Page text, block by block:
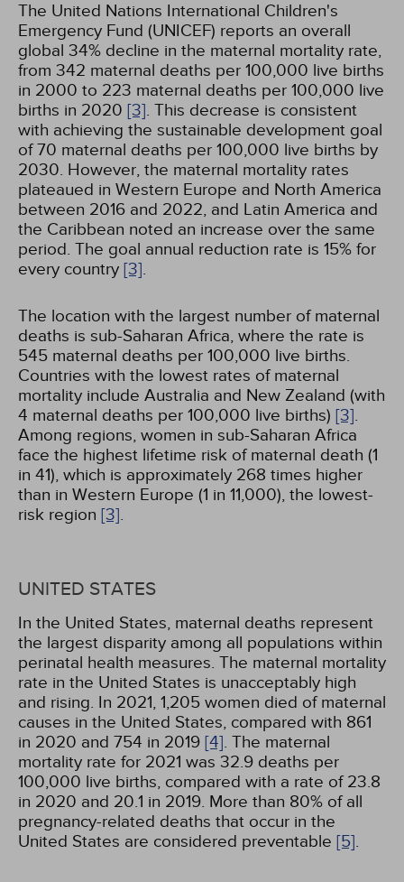
The United Nations International Children's
Emergency Fund (UNICEF) reports an overall
global 34% decline in the maternal mortality rate,
from 342 maternal deaths per 100,000 live births
in 2000 to 223 maternal deaths per 100,000 live
births in 2020 [3]. This decrease is consistent
with achieving the sustainable development goal
of 70 maternal deaths per 100,000 live births by
2030. However, the maternal mortality rates
plateaued in Western Europe and North America
between 2016 and 2022, and Latin America and
the Caribbean noted an increase over the same
period. The goal annual reduction rate is 15% for
every country [3].
The location with the largest number of maternal
deaths is sub-Saharan Africa, where the rate is
545 maternal deaths per 100,000 live births.
Countries with the lowest rates of maternal
mortality include Australia and New Zealand (with
4 maternal deaths per 100,000 live births) [3].
Among regions, women in sub-Saharan Africa
face the highest lifetime risk of maternal death (1
in 41), which is approximately 268 times higher
than in Western Europe (1 in 11,000), the lowest-
risk region [3].
UNITED STATES
In the United States, maternal deaths represent
the largest disparity among all populations within
perinatal health measures. The maternal mortality
rate in the United States is unacceptably high
and rising. In 2021, 1,205 women died of maternal
causes in the United States, compared with 861
in 2020 and 754 in 2019 [4]. The maternal
mortality rate for 2021 was 32.9 deaths per
100,000 live births, compared with a rate of 23.8
in 2020 and 20.1 in 2019. More than 80% of all
pregnancy-related deaths that occur in the
United States are considered preventable [5].